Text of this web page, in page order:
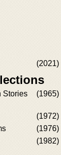
(2021)
Stories (1965)
(1972)
(1976)
(1982)